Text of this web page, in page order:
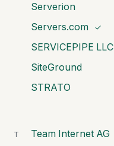
Serverion
Servers.com
✓
SERVICEPIPE LLC
SiteGround
STRATO
T Team Internet AG